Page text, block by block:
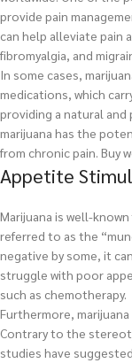
provide pain
can help alleviate pain
fibromyalgia, and
In some cases,
medications, which
providing a natural
marijuana has the
from chronic pain. Buy
Appetite
Marijuana is well-
referred to as the
negative by some, it
struggle with poor
such as chemotherapy.
Furthermore,
Contrary to the
studies have